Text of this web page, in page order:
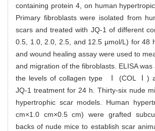
containing protein 4, on human
Primary fibroblasts were isolated from
scars and treated with JQ-1 of different
0.5, 1.0, 2.0, 2.5, and 12.5 μmol/L) for 48
and wound healing assay were used to
and migration of the fibroblasts. ELISA
the levels of collagen type Ⅰ (COL Ⅰ)
JQ-1 treatment for 24 h. Thirty-six nude
hypertrophic scar models. Human
cm×1.0 cm×0.5 cm) were grafted
backs of nude mice to establish scar